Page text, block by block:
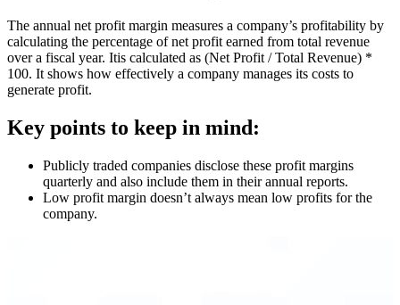
The annual net profit margin measures a company’s profitability by
calculating the percentage of net profit earned from total revenue
over a fiscal year. Itis calculated as (Net Profit / Total Revenue) *
100. It shows how effectively a company manages its costs to
generate profit.
Key points to keep in mind:
Publicly traded companies disclose these profit margins
quarterly and also include them in their annual reports.
Low profit margin doesn’t always mean low profits for the
company.